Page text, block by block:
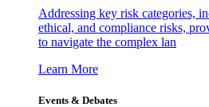
Addressing key risk categories,
ethical, and compliance risks,
to navigate the complex lan
Learn More
Events & Debates